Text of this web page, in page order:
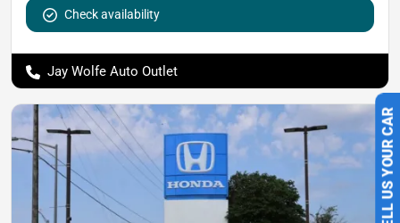
SELL US YOUR CAR
Check availability
Jay Wolfe Auto Outlet